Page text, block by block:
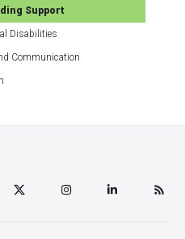
Support
Disabilities
Communication